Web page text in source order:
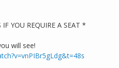
YOU REQUIRE A SEAT *
will see!